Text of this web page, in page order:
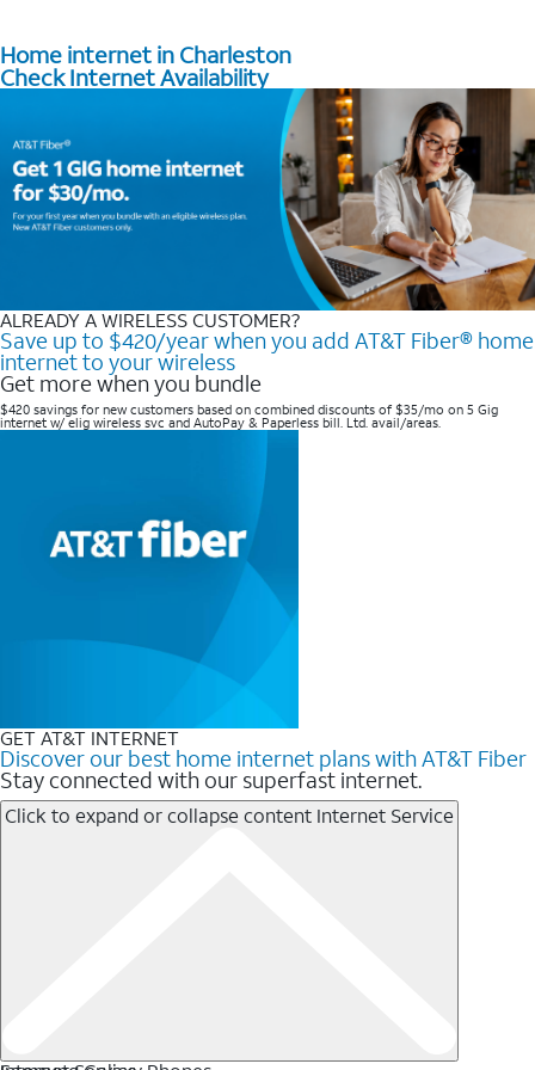
Home internet in Charleston
Check Internet Availability
ALREADY A WIRELESS CUSTOMER?
Save up to $420/year when you add AT&T Fiber® home
internet to your wireless
Get more when you bundle
$420 savings for new customers based on combined discounts of $35/mo on 5 Gig
internet w/ elig wireless svc and AutoPay & Paperless bill. Ltd. avail/areas. ​
GET AT&T INTERNET
Discover our best home internet plans with AT&T Fiber
Stay connected with our superfast internet.
Click to expand or collapse content Internet Service